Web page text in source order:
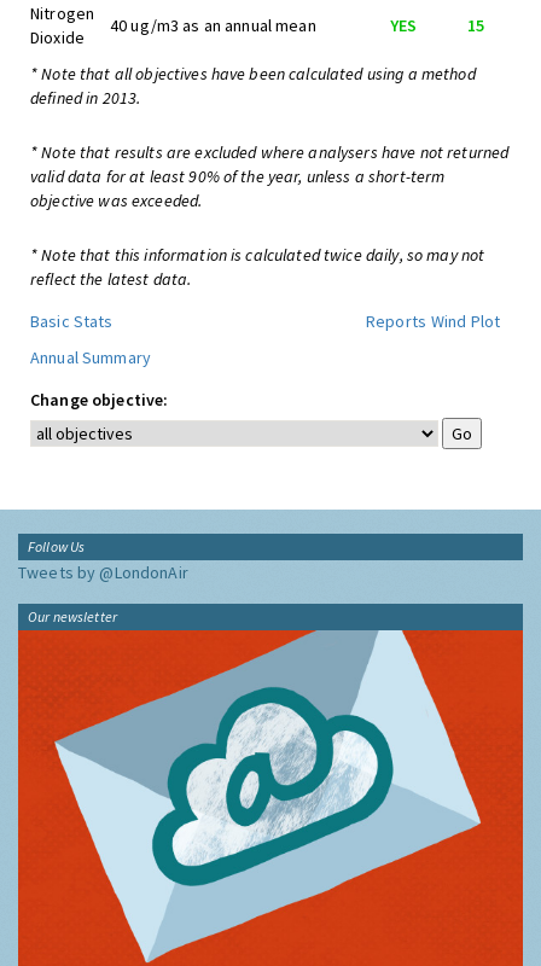
Nitrogen
Dioxide
40 ug/m3 as an annual mean YES 15
* Note that all objectives have been calculated using a method
defined in 2013.
* Note that results are excluded where analysers have not returned
valid data for at least 90% of the year, unless a short-term
objective was exceeded.
* Note that this information is calculated twice daily, so may not
reflect the latest data.
Basic Stats
Reports Wind Plot
Annual Summary
Change objective:
Follow Us
Tweets by @LondonAir
Our newsletter